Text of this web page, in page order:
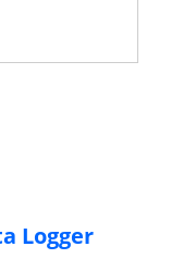
Logger